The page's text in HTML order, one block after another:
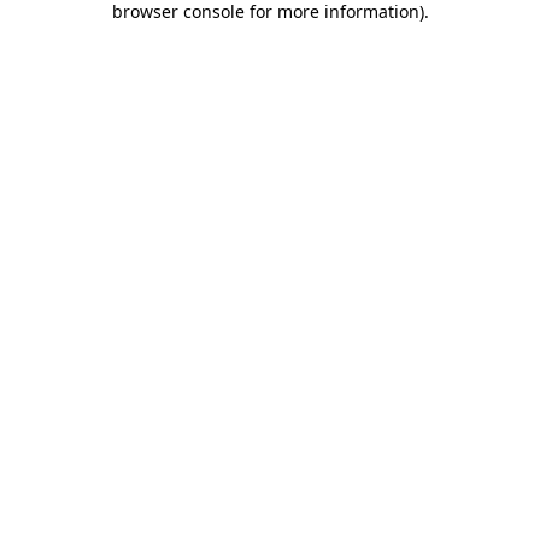
browser console for more information).